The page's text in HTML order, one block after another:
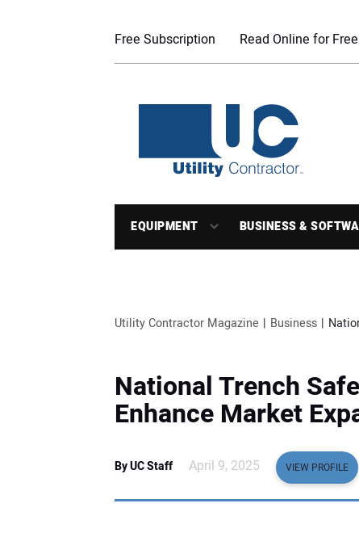
Free Subscription Read Online for Free
EQUIPMENT BUSINESS &
Utility Contractor Magazine Business
National Trench
Enhance Market
By UC Staff April 9, 2025 VIEW PROFILE